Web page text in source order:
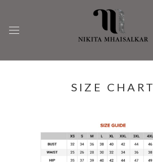
content
SIZE CHART